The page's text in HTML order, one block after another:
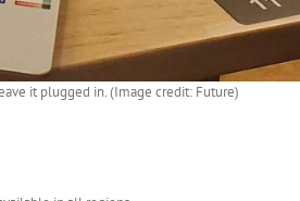
it plugged in. (Image credit: Future)